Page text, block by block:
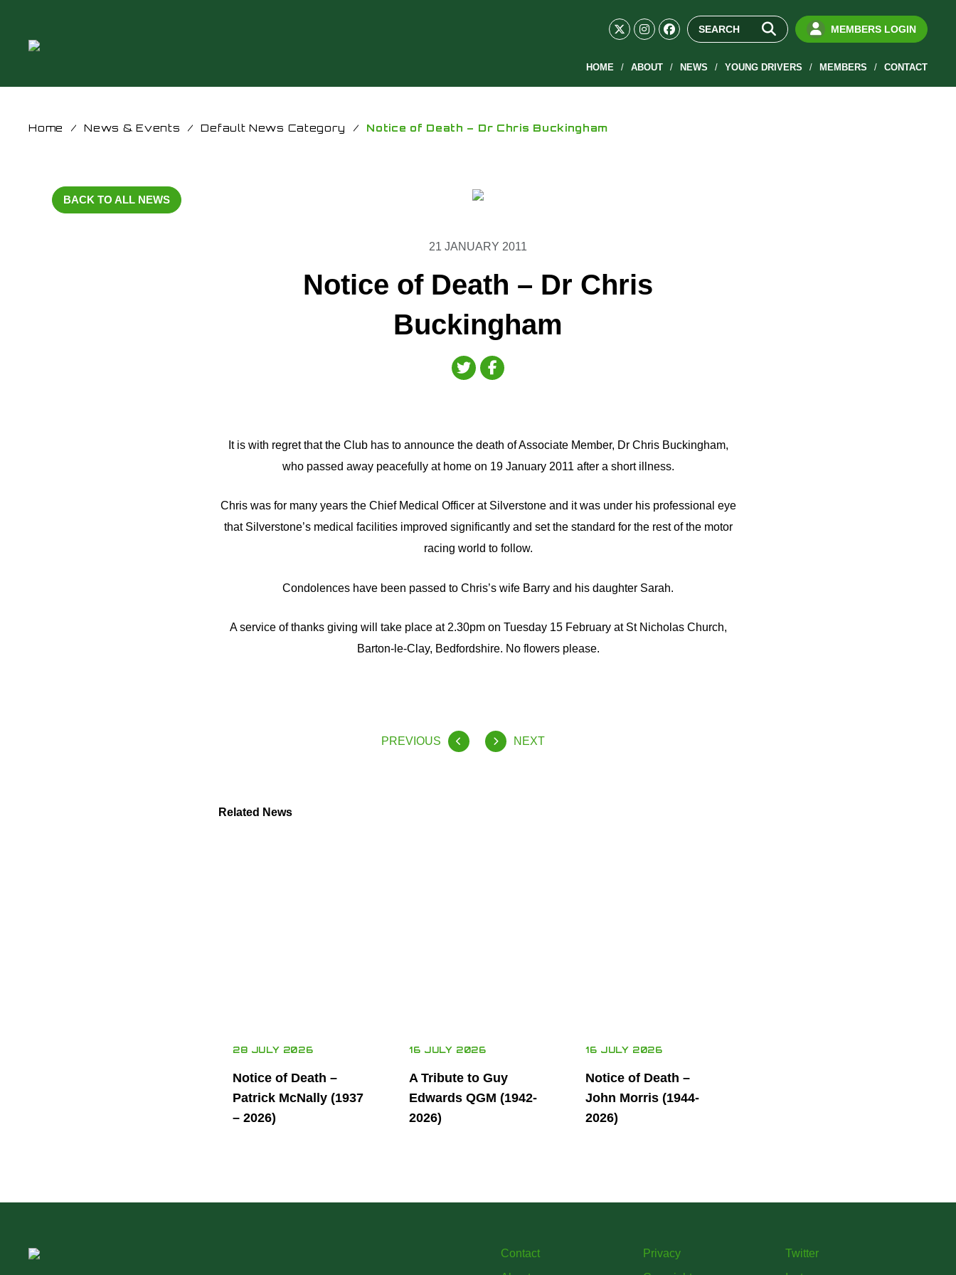
MEMBERS LOGIN
HOME ABOUT NEWS YOUNG DRIVERS MEMBERS CONTACT
Home / News & Events / Default News Category / Notice of Death – Dr Chris Buckingham
BACK TO ALL NEWS
21 JANUARY 2011
Notice of Death – Dr Chris
Buckingham
It is with regret that the Club has to announce the death of Associate Member, Dr Chris Buckingham,
who passed away peacefully at home on 19 January 2011 after a short illness.
Chris was for many years the Chief Medical Officer at Silverstone and it was under his professional eye
that Silverstone’s medical facilities improved significantly and set the standard for the rest of the motor
racing world to follow.
Condolences have been passed to Chris’s wife Barry and his daughter Sarah.
A service of thanks giving will take place at 2.30pm on Tuesday 15 February at St Nicholas Church,
Barton-le-Clay, Bedfordshire. No flowers please.
PREVIOUS NEXT
Related News
28 JULY 2026
Notice of Death –
Patrick McNally (1937
– 2026)
16 JULY 2026
A Tribute to Guy
Edwards QGM (1942-
2026)
16 JULY 2026
Notice of Death –
John Morris (1944-
2026)
Contact
Privacy
Twitter